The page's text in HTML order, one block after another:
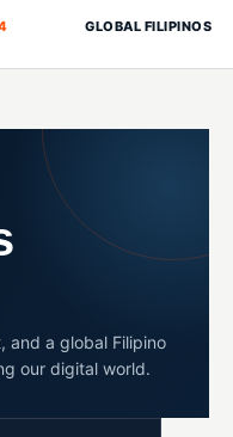
GLOBAL FILIPINOS
and a global Filipino
our digital world.